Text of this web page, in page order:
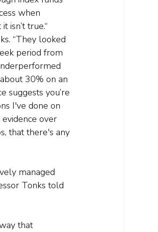
when
isn’t true.“
“They looked
period from
30% on an
suggests you’re
I've done on
over
that there's any
managed
Tonks told
that